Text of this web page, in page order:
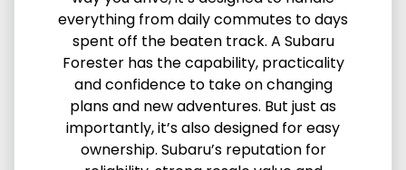
everything from daily commutes to days
spent off the beaten track. A Subaru
Forester has the capability, practicality
and confidence to take on changing
plans and new adventures. But just as
importantly, it’s also designed for easy
ownership. Subaru’s reputation for